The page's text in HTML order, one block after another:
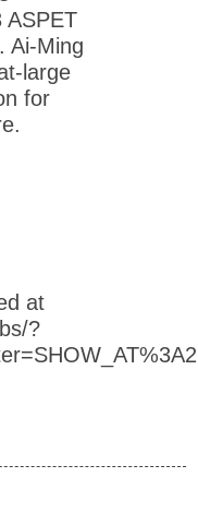
ASPET
Ai-Ming
large
for
at
?